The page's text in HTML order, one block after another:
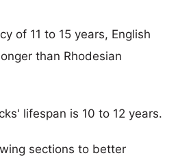
of 11 to 15 years, English
than Rhodesian
lifespan is 10 to 12 years.
sections to better